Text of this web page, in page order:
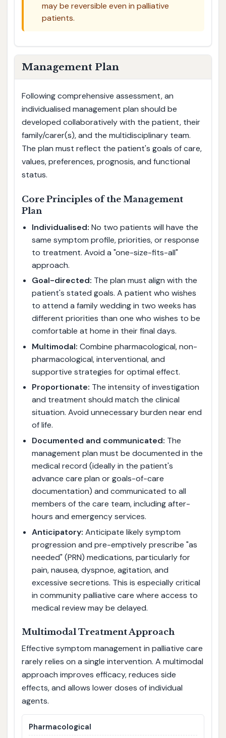
may be reversible even in palliative
patients.
Management Plan
Following comprehensive assessment, an
individualised management plan should be
developed collaboratively with the patient, their
family/carer(s), and the multidisciplinary team.
The plan must reflect the patient's goals of care,
values, preferences, prognosis, and functional
status.
Core Principles of the Management
Plan
Individualised: No two patients will have the
same symptom profile, priorities, or response
to treatment. Avoid a "one-size-fits-all"
approach.
Goal-directed: The plan must align with the
patient's stated goals. A patient who wishes
to attend a family wedding in two weeks has
different priorities than one who wishes to be
comfortable at home in their final days.
Multimodal: Combine pharmacological, non-
pharmacological, interventional, and
supportive strategies for optimal effect.
Proportionate: The intensity of investigation
and treatment should match the clinical
situation. Avoid unnecessary burden near end
of life.
Documented and communicated: The
management plan must be documented in the
medical record (ideally in the patient's
advance care plan or goals-of-care
documentation) and communicated to all
members of the care team, including after-
hours and emergency services.
Anticipatory: Anticipate likely symptom
progression and pre-emptively prescribe "as
needed" (PRN) medications, particularly for
pain, nausea, dyspnoe, agitation, and
excessive secretions. This is especially critical
in community palliative care where access to
medical review may be delayed.
Multimodal Treatment Approach
Effective symptom management in palliative care
rarely relies on a single intervention. A multimodal
approach improves efficacy, reduces side
effects, and allows lower doses of individual
agents.
Pharmacological